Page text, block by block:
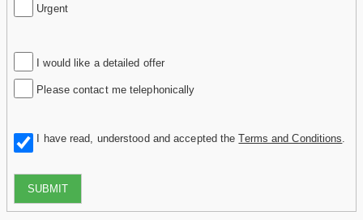
Urgent
I would like a detailed offer
Please contact me telephonically
I have read, understood and accepted theTerms and Conditions
SUBMIT